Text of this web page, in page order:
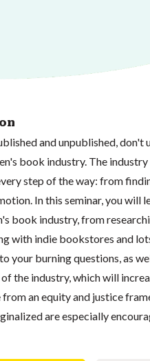
and unpublished, don't
book industry. The industry
step of the way: from
In this seminar, you will
book industry, from
with indie bookstores and
your burning questions, as
the industry, which will
an equity and justice
are especially